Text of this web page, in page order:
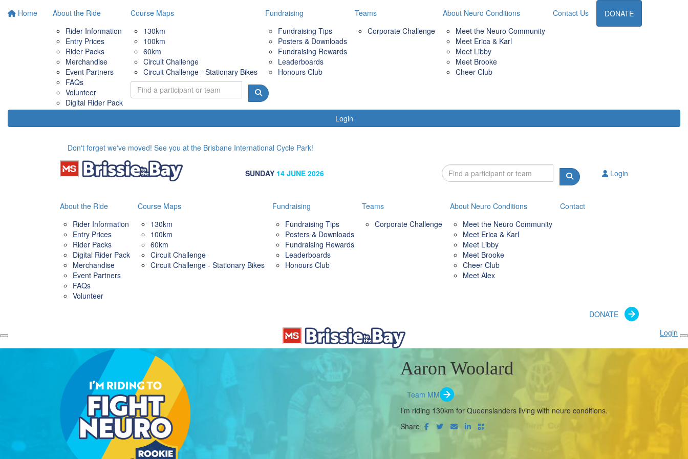
Home
About the Ride
Rider Information
Entry Prices
Rider Packs
Merchandise
Event Partners
FAQs
Volunteer
Digital Rider Pack
Course Maps
130km
100km
60km
Circuit Challenge
Circuit Challenge - Stationary Bikes
Fundraising
Fundraising Tips
Posters & Downloads
Fundraising Rewards
Leaderboards
Honours Club
Teams
Corporate Challenge
About Neuro Conditions
Meet the Neuro Community
Meet Erica & Karl
Meet Libby
Meet Brooke
Cheer Club
Contact Us DONATE
Login
Don't forget we've moved! See you at the Brisbane International Cycle Park!
SUNDAY 14 JUNE 2026 Login
About the Ride
Rider Information
Entry Prices
Rider Packs
Digital Rider Pack
Merchandise
Event Partners
FAQs
Volunteer
Course Maps
130km
100km
60km
Circuit Challenge
Circuit Challenge - Stationary Bikes
Fundraising
Fundraising Tips
Posters & Downloads
Fundraising Rewards
Leaderboards
Honours Club
Teams
Corporate Challenge
About Neuro Conditions
Meet the Neuro Community
Meet Erica & Karl
Meet Libby
Meet Brooke
Cheer Club
Meet Alex
Contact
DONATE
Login
Aaron Woolard
Team MM
I’m riding 130km for Queenslanders living with neuro conditions.